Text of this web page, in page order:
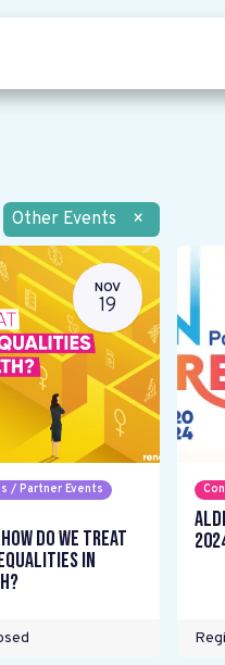
Other Events ×
NOV
19
/ Partner Events
How do we treat
in